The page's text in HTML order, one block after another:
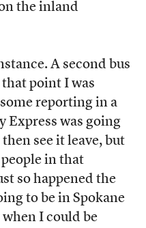
the inland
A second bus
point I was
reporting in a
Express was going
see it leave, but
in that
so happened the
to be in Spokane
I could be